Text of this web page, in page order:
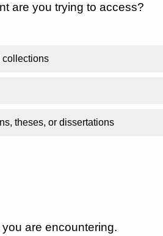
are you trying to access?
collections
theses, or dissertations
are encountering.